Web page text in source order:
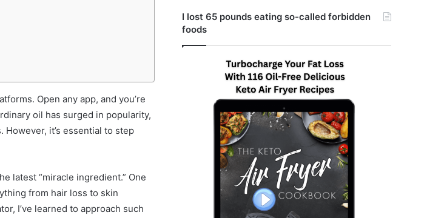
Open any app, and you’re
oil has surged in popularity,
it’s essential to step
latest “miracle ingredient.” One
from hair loss to skin
I’ve learned to approach such
I lost 65 pounds eating so-called forbidden
foods